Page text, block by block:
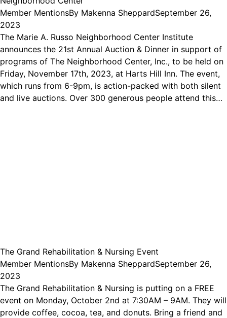
Member MentionsBy Makenna SheppardSeptember 26,
2023
The Marie A. Russo Neighborhood Center Institute
announces the 21st Annual Auction & Dinner in support of
programs of The Neighborhood Center, Inc., to be held on
Friday, November 17th, 2023, at Harts Hill Inn. The event,
which runs from 6-9pm, is action-packed with both silent
and live auctions. Over 300 generous people attend this…
The Grand Rehabilitation & Nursing Event
Member MentionsBy Makenna SheppardSeptember 26,
2023
The Grand Rehabilitation & Nursing is putting on a FREE
event on Monday, October 2nd at 7:30AM – 9AM. They will
provide coffee, cocoa, tea, and donuts. Bring a friend and